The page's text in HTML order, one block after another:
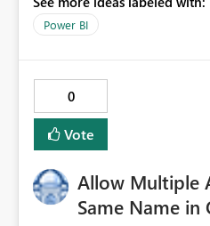
and dice) or extremely
model friendly methods to
simply have the capability to
using the "SelectedValue"
to be able to assign a
measure or otherwise) to you
Power BI
0
Vote
Allow Multiple
Same Name in